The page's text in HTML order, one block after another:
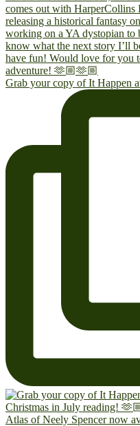
Grab your copy of It Happen
Atlas of Neely Spencer now